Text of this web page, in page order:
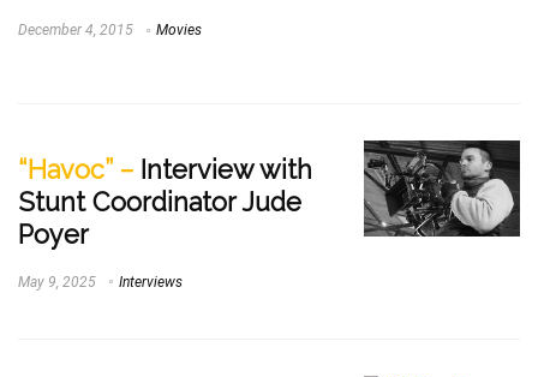
December 4, 2015 Movies
“Havoc” – Interview with
Stunt Coordinator Jude
Poyer
May 9, 2025 Interviews